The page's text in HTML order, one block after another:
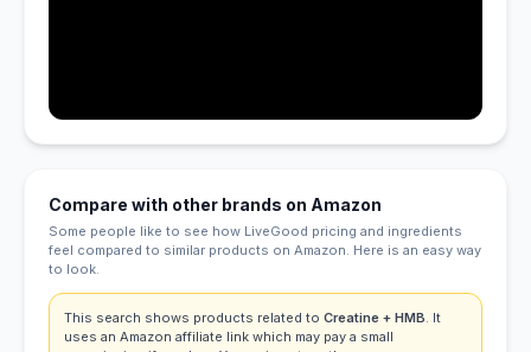
Compare with other brands on Amazon
Some people like to see how LiveGood pricing and ingredients
feel compared to similar products on Amazon. Here is an easy way
to look.
This search shows products related to Creatine + HMB. It
uses an Amazon affiliate link which may pay a small